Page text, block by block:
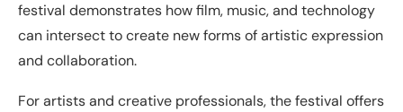
festival demonstrates how film, music, and technology
can intersect to create new forms of artistic expression
and collaboration.
For artists and creative professionals, the festival offers